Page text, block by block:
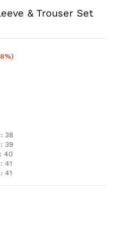
& Trouser Set
38
39
40
41
41